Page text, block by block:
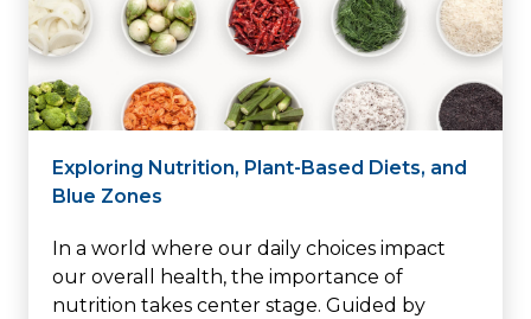
Exploring Nutrition, Plant-Based Diets, and
Blue Zones
In a world where our daily choices impact
our overall health, the importance of
nutrition takes center stage. Guided by